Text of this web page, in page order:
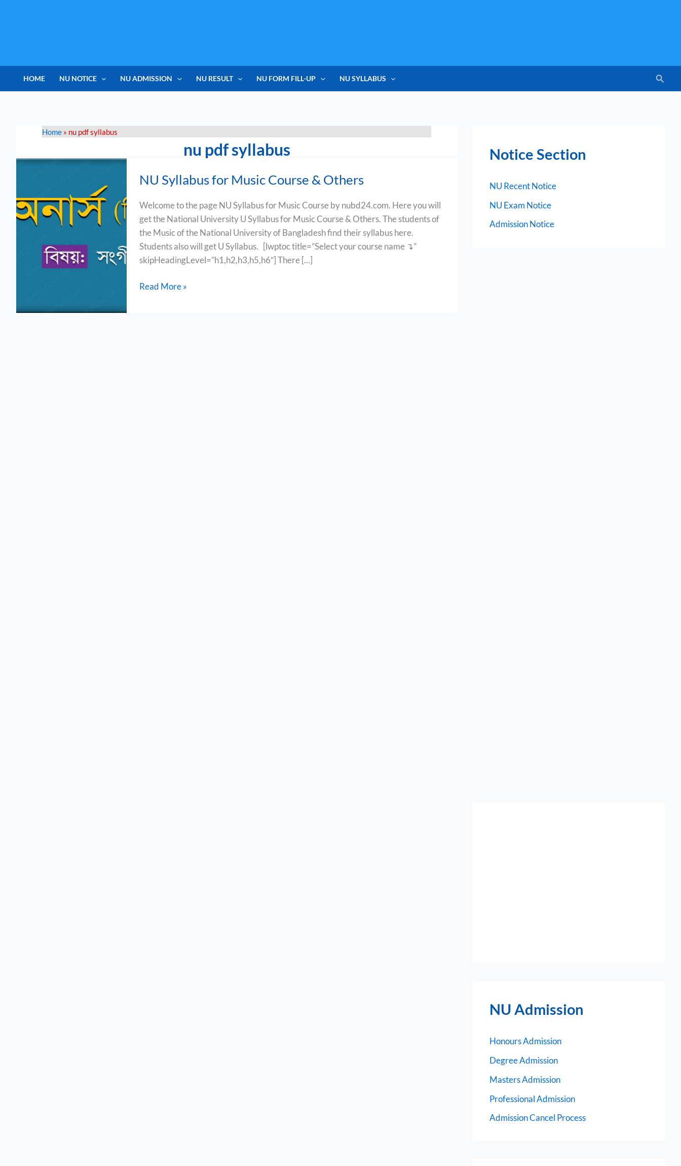
HOME NU NOTICE NU ADMISSION NU RESULT NU FORM FILL-UP NU SYLLABUS
Home » nu pdf syllabus
nu pdf syllabus
NU Syllabus for Music Course & Others
Welcome to the page NU Syllabus for Music Course by nubd24.com. Here you will
get the National University U Syllabus for Music Course & Others. The students of
the Music of the National University of Bangladesh find their syllabus here.
Students also will get U Syllabus. [lwptoc title=”Select your course name ↴”
skipHeadingLevel=”h1,h2,h3,h5,h6″] There […]
Syllabus
Music
Course
&
Others
Read More »
Notice Section
NU Recent Notice
NU Exam Notice
Admission Notice
NU Admission
Honours Admission
Degree Admission
Masters Admission
Professional Admission
Admission Cancel Process